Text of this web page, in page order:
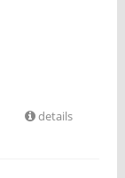
details